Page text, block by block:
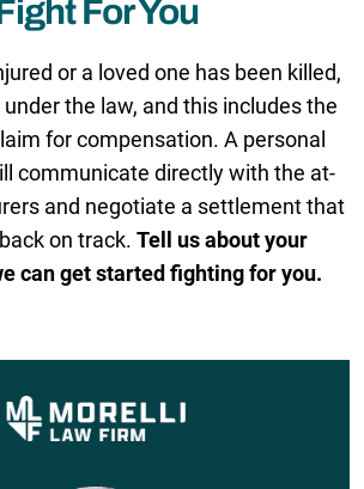
Fight For You
or a loved one has been killed,
the law, and this includes the
for compensation. A personal
communicate directly with the at-
and negotiate a settlement that
on track. Tell us about your
can get started fighting for you.